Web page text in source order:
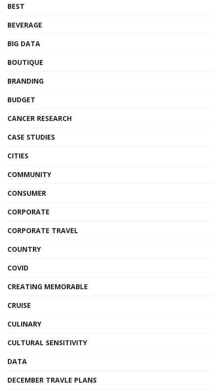
BEST
BEVERAGE
BIG DATA
BOUTIQUE
BRANDING
BUDGET
CANCER RESEARCH
CASE STUDIES
CITIES
COMMUNITY
CONSUMER
CORPORATE
CORPORATE TRAVEL
COUNTRY
COVID
CREATING MEMORABLE
CRUISE
CULINARY
CULTURAL SENSITIVITY
DATA
DECEMBER TRAVLE PLANS